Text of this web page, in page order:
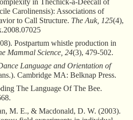
in Thechick-a-Deecall of
Carolinensis): Associations of
to Call Structure. The Auk, 125(4),
Postpartum whistle production in
Mammal Science, 24(3), 479-502.
Language and Orientation of
Cambridge MA: Belknap Press.
The Language Of The Bee.
M. E., & Macdonald, D. W. (2003).